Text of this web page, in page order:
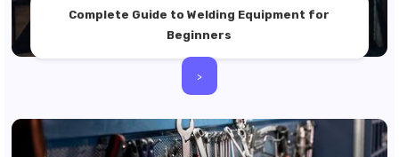
Complete Guide to Welding Equipment for
Beginners
>